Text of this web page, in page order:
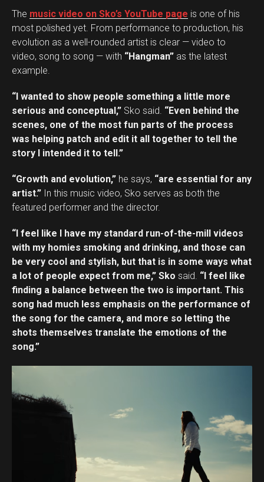
The music video on Sko’s YouTube page is one of his
most polished yet. From performance to production, his
evolution as a well-rounded artist is clear — video to
video, song to song — with “Hangman” as the latest
example.
“I wanted to show people something a little more
serious and conceptual,” Sko said. “Even behind the
scenes, one of the most fun parts of the process
was helping patch and edit it all together to tell the
story I intended it to tell.”
“Growth and evolution,” he says, “are essential for any
artist.” In this music video, Sko serves as both the
featured performer and the director.
“I feel like I have my standard run-of-the-mill videos
with my homies smoking and drinking, and those can
be very cool and stylish, but that is in some ways what
a lot of people expect from me,” Sko said. “I feel like
finding a balance between the two is important. This
song had much less emphasis on the performance of
the song for the camera, and more so letting the
shots themselves translate the emotions of the
song.”